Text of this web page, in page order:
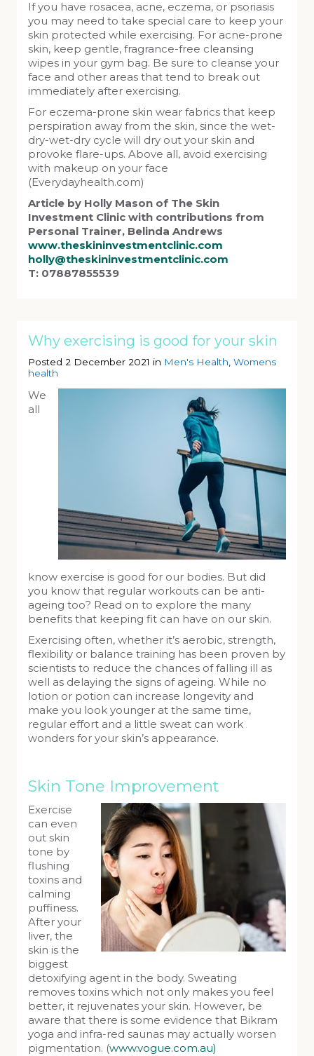
If you have rosacea, acne, eczema, or psoriasis
you may need to take special care to keep your
skin protected while exercising. For acne-prone
skin, keep gentle, fragrance-free cleansing
wipes in your gym bag. Be sure to cleanse your
face and other areas that tend to break out
immediately after exercising.
For eczema-prone skin wear fabrics that keep
perspiration away from the skin, since the wet-
dry-wet-dry cycle will dry out your skin and
provoke flare-ups. Above all, avoid exercising
with makeup on your face
(Everydayhealth.com)
Article by Holly Mason of The Skin
Investment Clinic with contributions from
Personal Trainer, Belinda Andrews
www.theskininvestmentclinic.com
holly@theskininvestmentclinic.com
T: 07887855539
Why exercising is good for your skin
Posted 2 December 2021 in Men's Health Womens
health
We
all
know exercise is good for our bodies. But did
you know that regular workouts can be anti-
ageing too? Read on to explore the many
benefits that keeping fit can have on our skin.
Exercising often, whether it’s aerobic, strength,
flexibility or balance training has been proven by
scientists to reduce the chances of falling ill as
well as delaying the signs of ageing. While no
lotion or potion can increase longevity and
make you look younger at the same time,
regular effort and a little sweat can work
wonders for your skin’s appearance.
Skin Tone Improvement
Exercise
can even
out skin
tone by
flushing
toxins and
calming
puffiness.
After your
liver, the
skin is the
biggest
detoxifying agent in the body. Sweating
removes toxins which not only makes you feel
better, it rejuvenates your skin. However, be
aware that there is some evidence that Bikram
yoga and infra-red saunas may actually worsen
pigmentation. (www.vogue.com.au)